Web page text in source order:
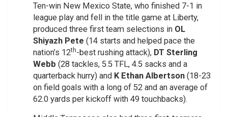
Ten-win New Mexico State, who finished 7-1 in
league play and fell in the title game at Liberty,
produced three first team selections in OL
Shiyazh Pete (14 starts and helped pace the
nation’s 12th-best rushing attack), DT Sterling
Webb (28 tackles, 5.5 TFL, 4.5 sacks and a
quarterback hurry) and K Ethan Albertson (18-23
on field goals with a long of 52 and an average of
62.0 yards per kickoff with 49 touchbacks).